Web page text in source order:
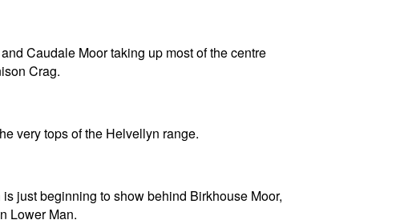
Caudale Moor taking up most of the centre
Crag.
very tops of the Helvellyn range.
just beginning to show behind Birkhouse Moor,
Lower Man.